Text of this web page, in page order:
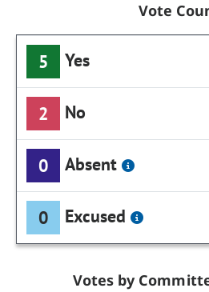
Vote
5 Yes
2 No
0 Absent
0 Excused
Votes by